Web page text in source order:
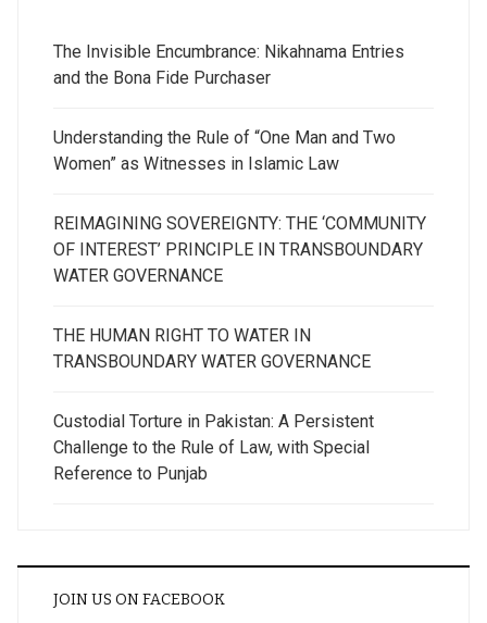
The Invisible Encumbrance: Nikahnama Entries
and the Bona Fide Purchaser
Understanding the Rule of “One Man and Two
Women” as Witnesses in Islamic Law
REIMAGINING SOVEREIGNTY: THE ‘COMMUNITY
OF INTEREST’ PRINCIPLE IN TRANSBOUNDARY
WATER GOVERNANCE
THE HUMAN RIGHT TO WATER IN
TRANSBOUNDARY WATER GOVERNANCE
Custodial Torture in Pakistan: A Persistent
Challenge to the Rule of Law, with Special
Reference to Punjab
JOIN US ON FACEBOOK